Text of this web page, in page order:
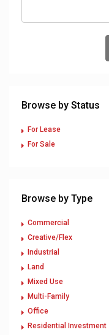
Browse by Status
For Lease
For Sale
Browse by Type
Commercial
Creative/Flex
Industrial
Land
Mixed Use
Multi-Family
Office
Residential Investment